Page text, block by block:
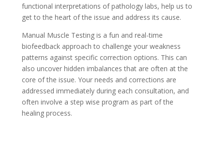
functional interpretations of pathology labs, help us to
get to the heart of the issue and address its cause.
Manual Muscle Testing is a fun and real-time
biofeedback approach to challenge your weakness
patterns against specific correction options. This can
also uncover hidden imbalances that are often at the
core of the issue. Your needs and corrections are
addressed immediately during each consultation, and
often involve a step wise program as part of the
healing process.